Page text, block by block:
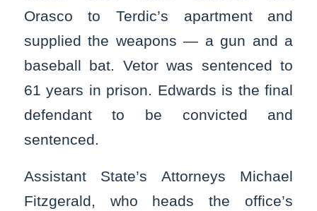
Orasco to Terdic’s apartment and
supplied the weapons — a gun and a
baseball bat. Vetor was sentenced to
61 years in prison. Edwards is the final
defendant to be convicted and
sentenced.
Assistant State’s Attorneys Michael
Fitzgerald, who heads the office’s